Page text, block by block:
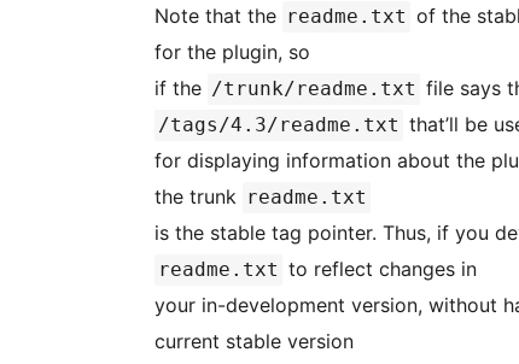
Note that the readme.txt of the
for the plugin, so
if the /trunk/readme.txt file says
/tags/4.3/readme.txt that’ll be
for displaying information about the plugin. In this situation, the only thing
the trunk readme.txt
is the stable tag
readme.txt to reflect changes in
your in-development version, without
current stable version